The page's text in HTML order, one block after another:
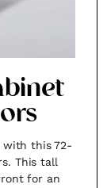
with this 72-
This tall
for an